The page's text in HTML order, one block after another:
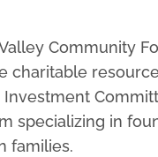
Community
charitable
specializing in
families.